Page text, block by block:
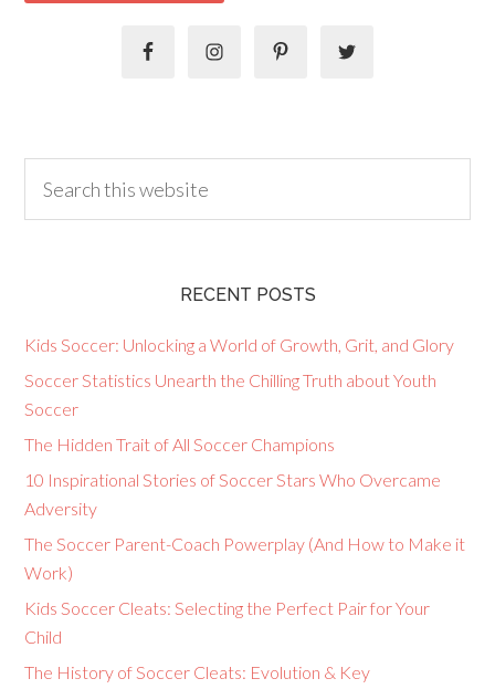
RECENT POSTS
Kids Soccer: Unlocking a World of Growth, Grit, and Glory
Soccer Statistics Unearth the Chilling Truth about Youth
Soccer
The Hidden Trait of All Soccer Champions
10 Inspirational Stories of Soccer Stars Who Overcame
Adversity
The Soccer Parent-Coach Powerplay (And How to Make it
Work)
Kids Soccer Cleats: Selecting the Perfect Pair for Your
Child
The History of Soccer Cleats: Evolution & Key